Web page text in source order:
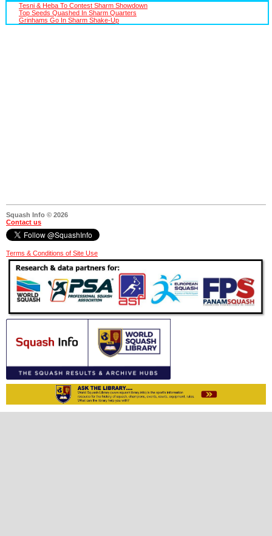
Tesni & Heba To Contest Sharm Showdown
Top Seeds Quashed In Sharm Quarters
Grinhams Go In Sharm Shake-Up
Squash Info © 2026
Contact us
Terms & Conditions of Site Use